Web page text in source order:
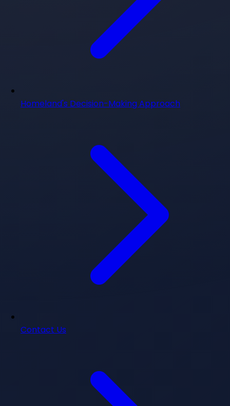
Homeland's Decision-Making Approach
Contact Us